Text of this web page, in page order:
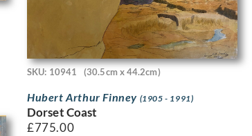
SKU: 10941 (30.5cm x 44.2cm)
Hubert Arthur Finney (1905 - 1991)
Dorset Coast
£775.00